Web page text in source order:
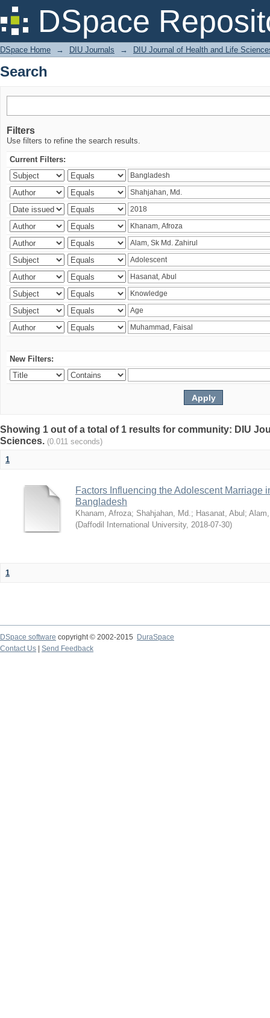
DSpace
Search
DSpace Home → DIU Journals → DIU Journal of Health and Life
Search
Filters
Use filters to refine the search results.
Current Filters:
New Filters:
Showing 1 out of a total of 1 results for community: DIU
Sciences. (0.011 seconds)
1
Factors Influencing the Adolescent Marriage
Bangladesh
Khanam, Afroza; Shahjahan, Md.; Hasanat, Abul ;
(Daffodil International University, 2018-07-30)
1
DSpace software copyright © 2002-2015
DuraSpace
Contact Us
Send Feedback